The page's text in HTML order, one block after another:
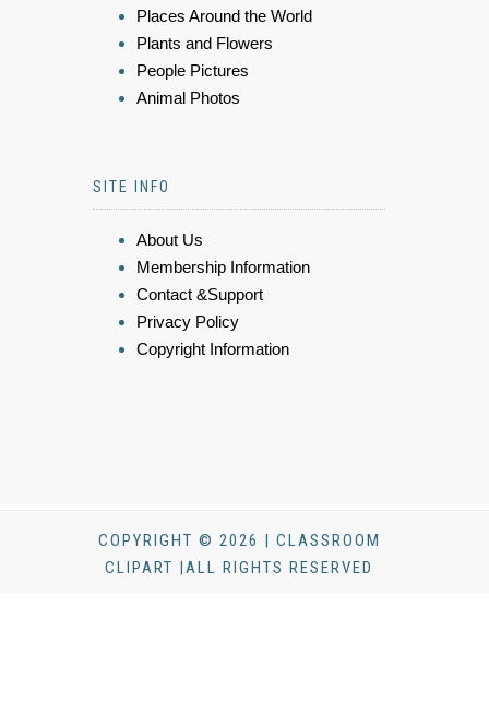
Places Around the World
Plants and Flowers
People Pictures
Animal Photos
SITE INFO
About Us
Membership Information
Contact &Support
Privacy Policy
Copyright Information
COPYRIGHT © 2026 | CLASSROOM
CLIPART |ALL RIGHTS RESERVED